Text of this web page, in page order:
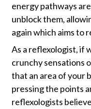
energy pathways
unblock them,
again which aims to
As a reflexologist, if
crunchy sensations
that an area of your
pressing the points
reflexologists